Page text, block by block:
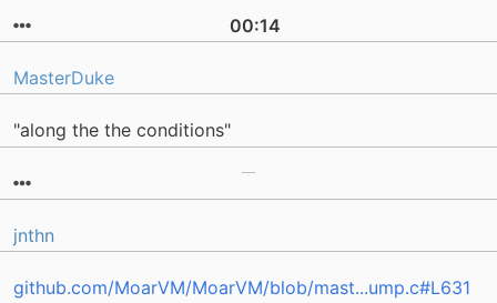
00:14
MasterDuke
"along the the conditions"
jnthn
github.com/MoarVM/MoarVM/blob/mast...ump.c#L631